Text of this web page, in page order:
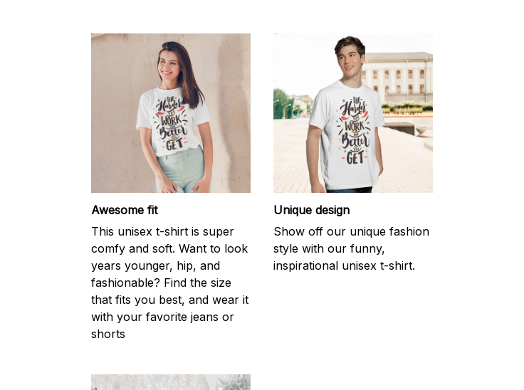
Awesome fit
This unisex t-shirt is super
comfy and soft. Want to look
years younger, hip, and
fashionable? Find the size
that fits you best, and wear it
with your favorite jeans or
shorts
Unique design
Show off our unique fashion
style with our funny,
inspirational unisex t-shirt.